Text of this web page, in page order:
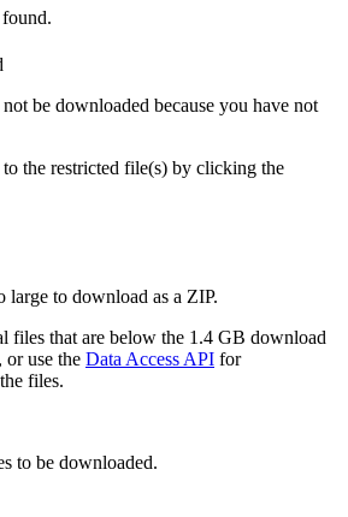
be downloaded because you have not
to the restricted file(s) by clicking the
large to download as a ZIP.
files that are below the 1.4 GB download
use the Data Access API for
files.
to be downloaded.